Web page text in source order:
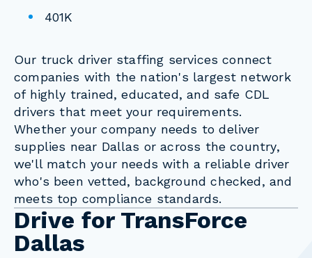
401K
Our truck driver staffing services connect
companies with the nation's largest network
of highly trained, educated, and safe CDL
drivers that meet your requirements.
Whether your company needs to deliver
supplies near Dallas or across the country,
we'll match your needs with a reliable driver
who's been vetted, background checked, and
meets top compliance standards.
Drive for TransForce
Dallas